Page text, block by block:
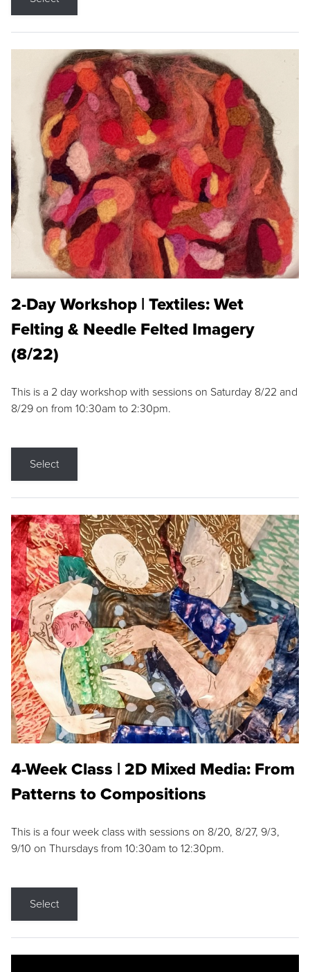
2-Day Workshop | Textiles: Wet
Felting & Needle Felted Imagery
(8/22)
This is a 2 day workshop with sessions on Saturday 8/22 and
8/29 on from 10:30am to 2:30pm.
Select
4-Week Class | 2D Mixed Media: From
Patterns to Compositions
This is a four week class with sessions on 8/20, 8/27, 9/3,
9/10 on Thursdays from 10:30am to 12:30pm.
Select